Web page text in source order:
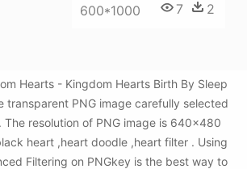
600*1000 7 2
Hearts - Kingdom Hearts Birth By Sleep
transparent PNG image carefully selected
The resolution of PNG image is 640x480
heart ,heart doodle ,heart filter . Using
Filtering on PNGkey is the best way to